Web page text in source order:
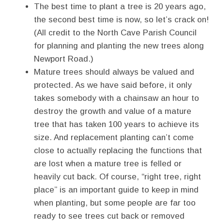
The best time to plant a tree is 20 years ago,
the second best time is now, so let’s crack on!
(All credit to the North Cave Parish Council
for planning and planting the new trees along
Newport Road.)
Mature trees should always be valued and
protected. As we have said before, it only
takes somebody with a chainsaw an hour to
destroy the growth and value of a mature
tree that has taken 100 years to achieve its
size. And replacement planting can’t come
close to actually replacing the functions that
are lost when a mature tree is felled or
heavily cut back. Of course, “right tree, right
place” is an important guide to keep in mind
when planting, but some people are far too
ready to see trees cut back or removed